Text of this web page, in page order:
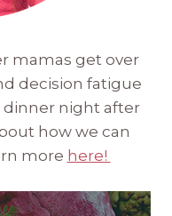
mamas get over
decision fatigue
night after
how we can
more here!